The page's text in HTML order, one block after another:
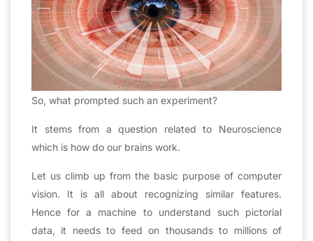
So, what prompted such an experiment?
It stems from a question related to Neuroscience
which is how do our brains work.
Let us climb up from the basic purpose of computer
vision. It is all about recognizing similar features.
Hence for a machine to understand such pictorial
data, it needs to feed on thousands to millions of